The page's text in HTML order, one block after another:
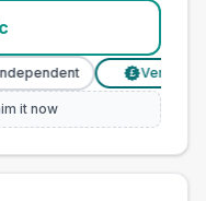
Verified
it now